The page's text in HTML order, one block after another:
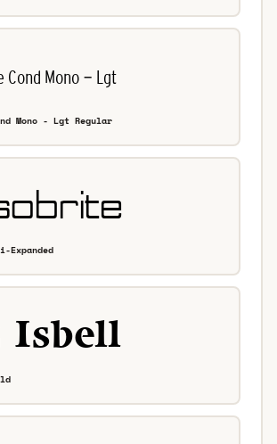
Mono - Lgt Regular
Expanded